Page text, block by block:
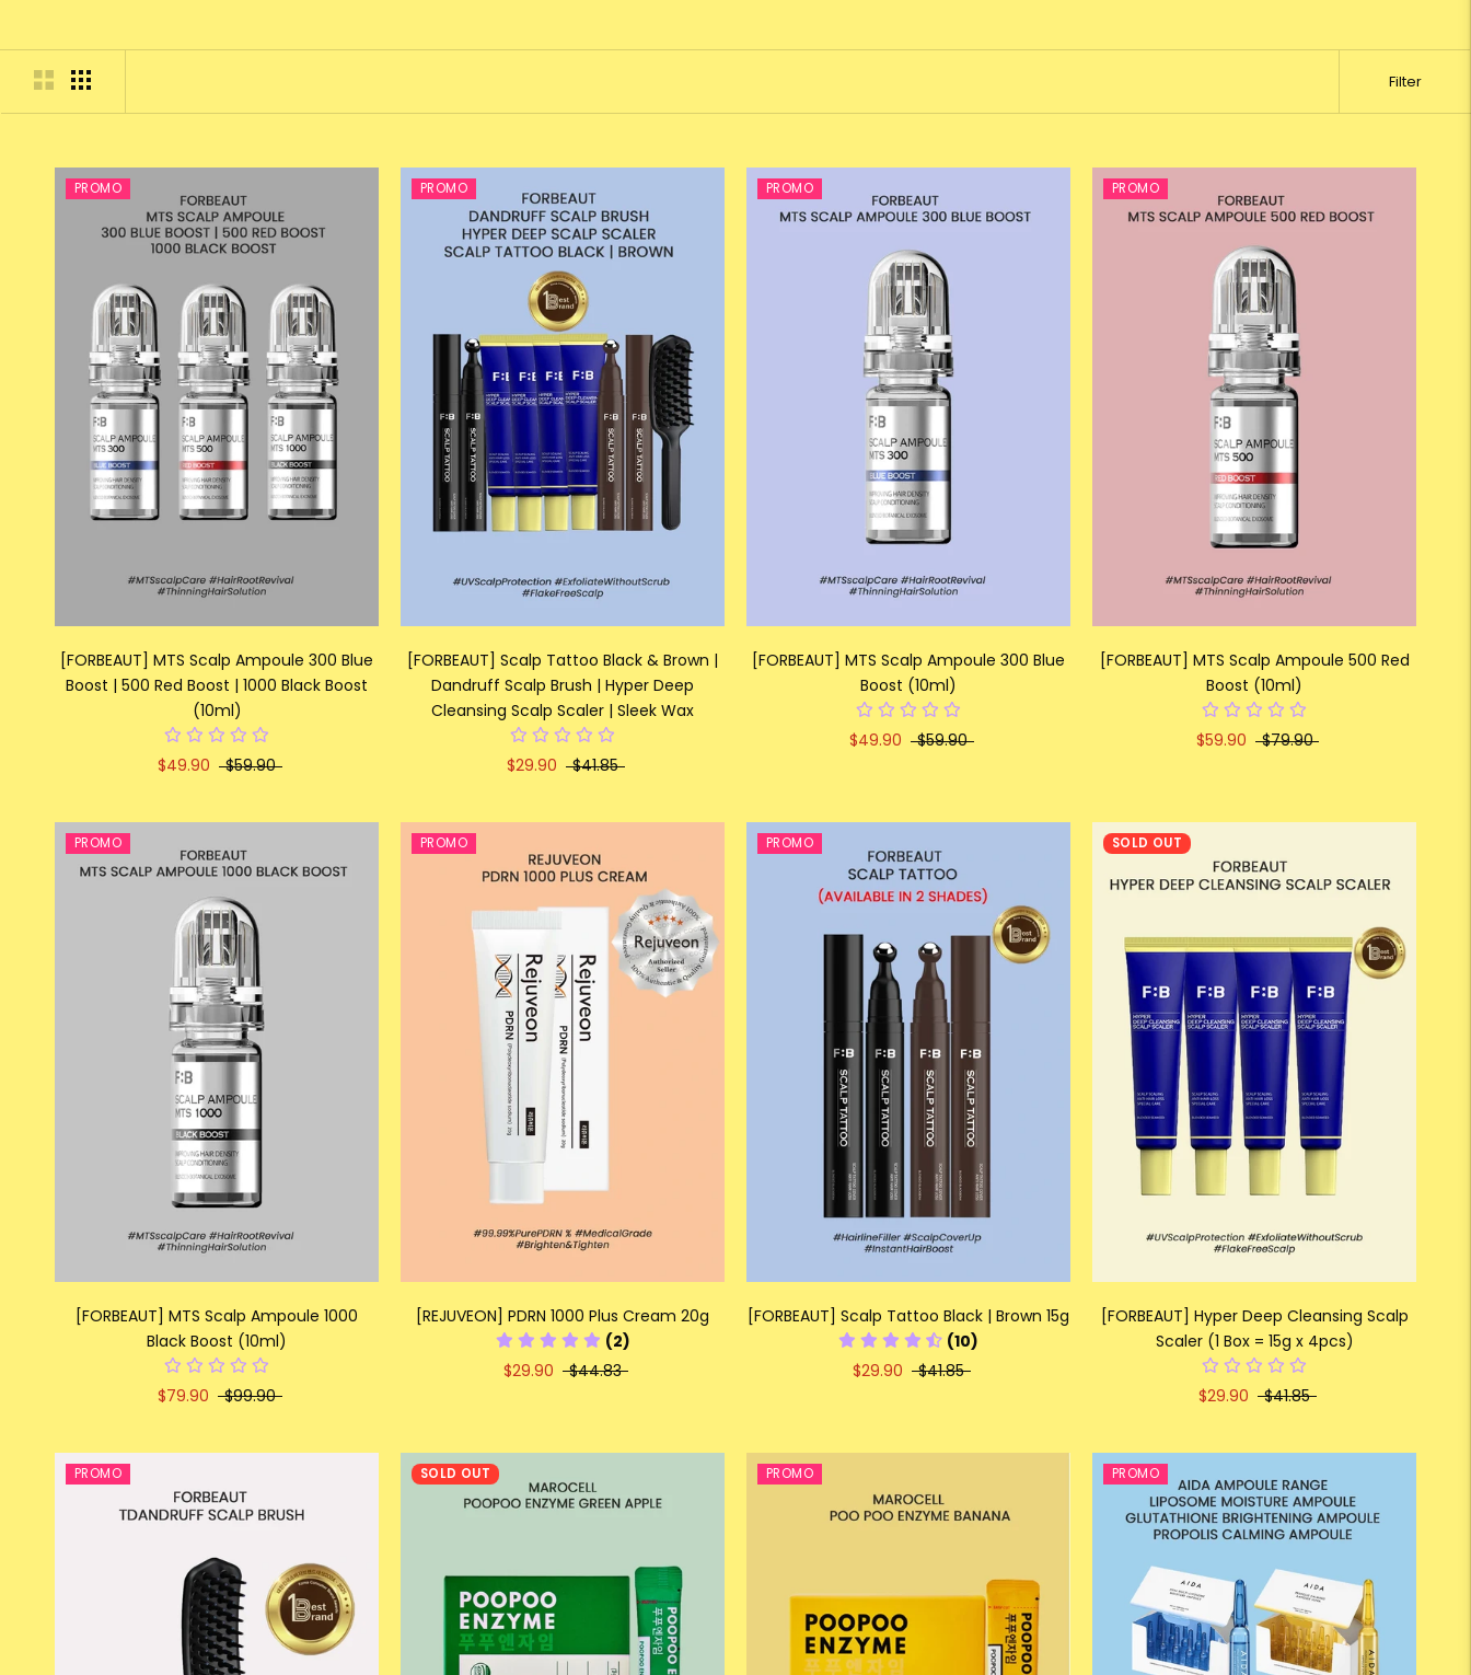
Filter
PROMO
[FORBEAUT] MTS Scalp Ampoule 300 Blue
Boost | 500 Red Boost | 1000 Black Boost
(10ml)
$49.90 $59.90
PROMO
[FORBEAUT] Scalp Tattoo Black & Brown |
Dandruff Scalp Brush | Hyper Deep
Cleansing Scalp Scaler | Sleek Wax
$29.90 $41.85
PROMO
[FORBEAUT] MTS Scalp Ampoule 300 Blue
Boost (10ml)
$49.90 $59.90
PROMO
[FORBEAUT] MTS Scalp Ampoule 500 Red
Boost (10ml)
$59.90 $79.90
PROMO
[FORBEAUT] MTS Scalp Ampoule 1000
Black Boost (10ml)
$79.90 $99.90
PROMO
[REJUVEON] PDRN 1000 Plus Cream 20g
(2)
$29.90
$44.83
PROMO
[FORBEAUT] Scalp Tattoo Black | Brown 15g
(10)
$29.90
$41.85
SOLD OUT
[FORBEAUT] Hyper Deep Cleansing Scalp
Scaler (1 Box = 15g x 4pcs)
$29.90 $41.85
PROMO SOLD OUT PROMO PROMO